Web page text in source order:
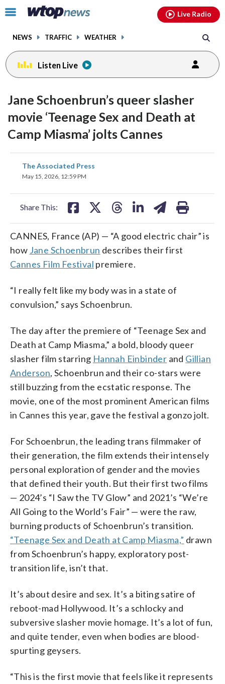
Click
toggle
menu.
NEWS TRAFFIC WEATHER
Live Radio
Listen Live
Jane Schoenbrun’s queer slasher
movie ‘Teenage Sex and Death at
Camp Miasma’ jolts Cannes
The Associated Press
May 15, 2026, 12:59 PM
Share This:
share
on
CANNES, France (AP) — “A good electric chair” is
how Jane Schoenbrun describes their first
Cannes Film Festival premiere.
“I really felt like my body was in a state of
convulsion,” says Schoenbrun.
The day after the premiere of “Teenage Sex and
Death at Camp Miasma,” a bold, bloody queer
slasher film starring Hannah Einbinder and Gillian
Anderson, Schoenbrun and their co-stars were
still buzzing from the ecstatic response. The
movie, one of the most prominent American films
in Cannes this year, gave the festival a gonzo jolt.
For Schoenbrun, the leading trans filmmaker of
their generation, the film extends their intensely
personal exploration of gender and the movies
that defined their youth. But their first two films
— 2024’s “I Saw the TV Glow” and 2021’s “We’re
All Going to the World’s Fair” — were the raw,
burning products of Schoenbrun’s transition.
“Teenage Sex and Death at Camp Miasma,” drawn
from Schoenbrun’s happy, exploratory post-
transition life, isn’t that.
It’s about desire and sex. It’s a biting satire of
reboot-mad Hollywood. It’s a schlocky and
subversive slasher movie homage. It’s a lot of fun,
and quite tender, even when bodies are blood-
spurting geysers.
“This is the first movie that feels like it represents
facebookinstagram youtubethreads